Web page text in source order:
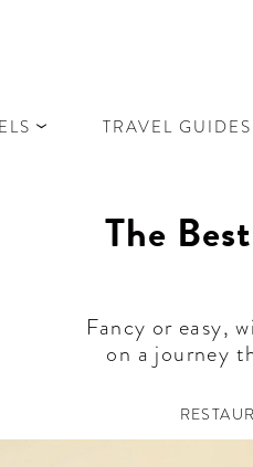
TRAVEL GUIDES
The
Fancy or easy,
on a journey